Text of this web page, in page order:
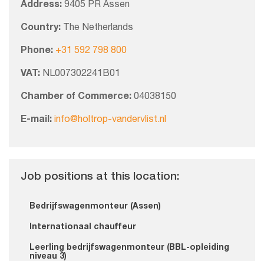
Address: 9405 PR Assen
Country: The Netherlands
Phone: +31 592 798 800
VAT: NL007302241B01
Chamber of Commerce: 04038150
E-mail: info@holtrop-vandervlist.nl
Job positions at this location:
Bedrijfswagenmonteur (Assen)
Internationaal chauffeur
Leerling bedrijfswagenmonteur (BBL-opleiding
niveau 3)